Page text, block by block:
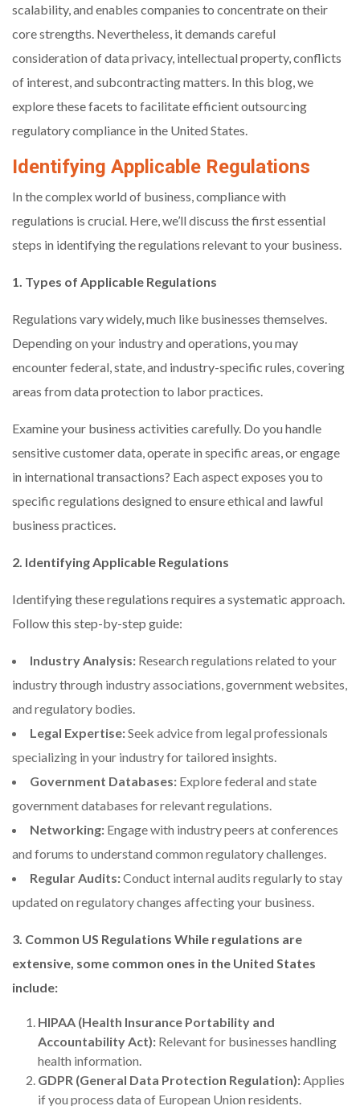
scalability, and enables companies to concentrate on their
core strengths. Nevertheless, it demands careful
consideration of data privacy, intellectual property, conflicts
of interest, and subcontracting matters. In this blog, we
explore these facets to facilitate efficient outsourcing
regulatory compliance in the United States.
Identifying Applicable Regulations
In the complex world of business, compliance with
regulations is crucial. Here, we’ll discuss the first essential
steps in identifying the regulations relevant to your business.
1. Types of Applicable Regulations
Regulations vary widely, much like businesses themselves.
Depending on your industry and operations, you may
encounter federal, state, and industry-specific rules, covering
areas from data protection to labor practices.
Examine your business activities carefully. Do you handle
sensitive customer data, operate in specific areas, or engage
in international transactions? Each aspect exposes you to
specific regulations designed to ensure ethical and lawful
business practices.
2. Identifying Applicable Regulations
Identifying these regulations requires a systematic approach.
Follow this step-by-step guide:
Industry Analysis: Research regulations related to your
industry through industry associations, government websites,
and regulatory bodies.
Legal Expertise:Seek advice from legal professionals
specializing in your industry for tailored insights.
Government Databases: Explore federal and state
government databases for relevant regulations.
Networking: Engage with industry peers at conferences
and forums to understand common regulatory challenges.
Regular Audits:Conduct internal audits regularly to stay
updated on regulatory changes affecting your business.
3. Common US Regulations While regulations are
extensive, some common ones in the United States
include:
HIPAA (Health Insurance Portability and
Accountability Act): Relevant for businesses handling
health information.
GDPR (General Data Protection Regulation): Applies
if you process data of European Union residents.